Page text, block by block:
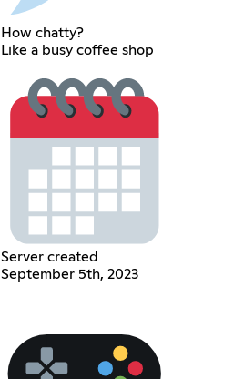
How chatty?
Like a busy coffee shop
Server created
September 5th, 2023